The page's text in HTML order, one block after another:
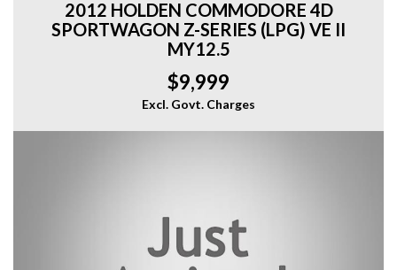
2012 HOLDEN COMMODORE 4D
SPORTWAGON Z-SERIES (LPG) VE II
MY12.5
$9,999
Excl. Govt. Charges